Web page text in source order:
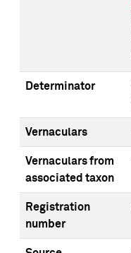
Determinator
Vernaculars
Vernaculars from
associated taxon
Registration
number